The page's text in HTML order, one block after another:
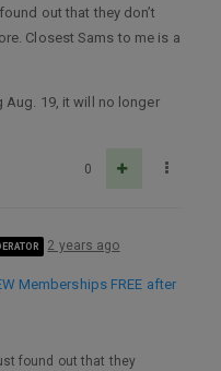
out that they don’t
Closest Sams to me is a
Aug. 19, it will no longer
0
2 years ago
Memberships FREE after
found out that they